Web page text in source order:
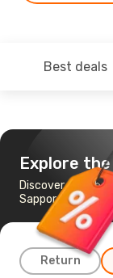
Best deals
Explore
Discover the
Sapporo to Tokyo
Return